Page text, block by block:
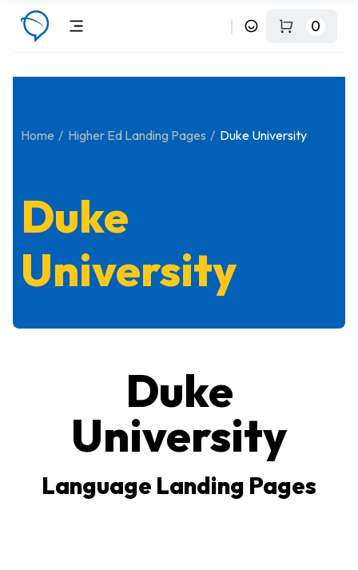
0
Home Higher Ed Landing Pages Duke University
Duke
University
Duke
University
Language Landing Pages